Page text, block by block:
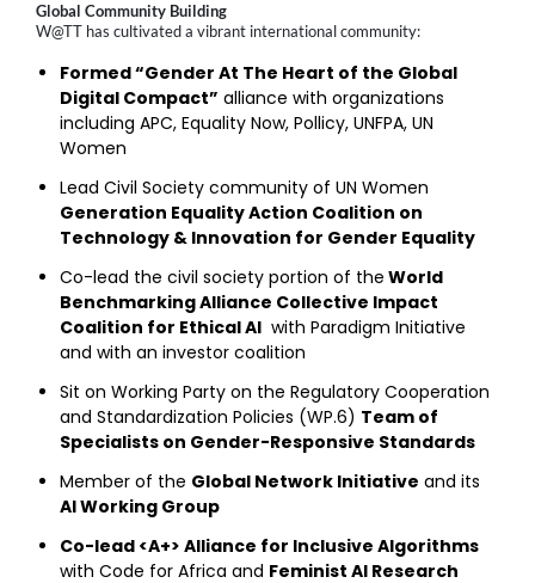
Global Community Building
W@TT has cultivated a vibrant international community:
Formed “Gender At The Heart of the Global
Digital Compact” alliance with organizations
including APC, Equality Now, Pollicy, UNFPA, UN
Women
Lead Civil Society community of UN Women
Generation Equality Action Coalition on
Technology & Innovation for Gender Equality
Co-lead the civil society portion of the World
Benchmarking Alliance Collective Impact
Coalition for Ethical AI with Paradigm Initiative
and with an investor coalition
Sit on Working Party on the Regulatory Cooperation
and Standardization Policies (WP.6) Team of
Specialists on Gender-Responsive Standards
Member of the Global Network Initiative and its
AI Working Group
Co-lead <A+> Alliance for Inclusive Algorithms
with Code for Africa and Feminist AI Research